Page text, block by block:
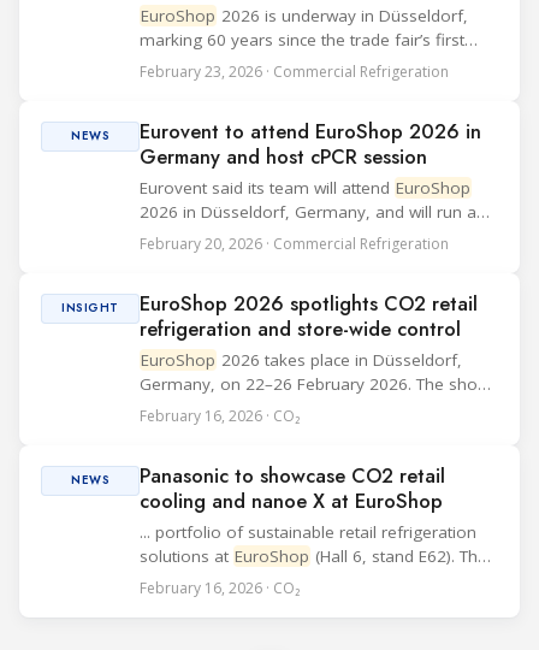
EuroShop 2026 is underway in Düsseldorf,
marking 60 years since the trade fair’s first
edition in 1966. Running from 22–26 February,
the event brings together around 1,900
14...
February 23, 2026 · Commercial Refrigeration
NEWS
Eurovent to attend EuroShop 2026 in
Germany and host cPCR session
Eurovent said its team will attend EuroShop
2026 in Düsseldorf, Germany, and will run a
short session to introduce its new
complementary Product Category Rules (cPCR)
Eurovent’s se...
February 20, 2026 · Commercial Refrigeration
INSIGHT
EuroShop 2026 spotlights CO2 retail
refrigeration and store-wide control
EuroShop 2026 takes place in Düsseldorf,
Germany, on 22–26 February 2026. The show
runs on a three-year cycle and brings together
retail technology and in-store infrastructure
February 16, 2026 · CO₂
NEWS
Panasonic to showcase CO2 retail
cooling and nanoe X at EuroShop
... portfolio of sustainable retail refrigeration
solutions at EuroShop (Hall 6, stand E62). The
company will focus on CO2 condensing units
designed for food stores, supermarkets, and
February 16, 2026 · CO₂